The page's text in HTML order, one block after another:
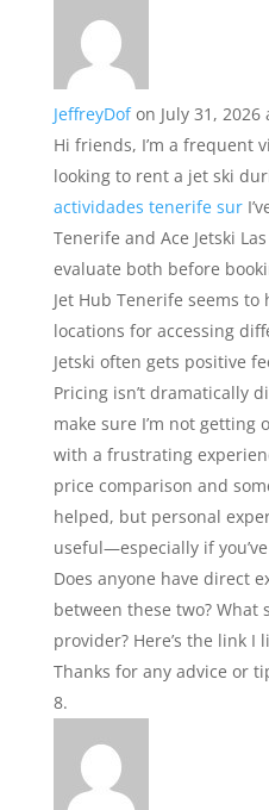
JeffreyDof on July 31, 2026
Hi friends, I’m a frequent
looking to rent a jet ski
actividades tenerife sur
Tenerife and Ace Jetski
evaluate both before
Jet Hub Tenerife seems
locations for accessing
Jetski often gets positive
Pricing isn’t dramatically
make sure I’m not getting
with a frustrating
price comparison and
helped, but personal
useful—especially if
Does anyone have direct
between these two?
provider? Here’s the link I
Thanks for any advice or